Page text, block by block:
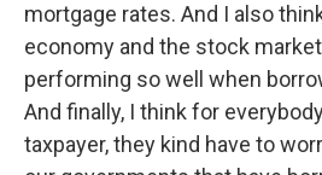
mortgage rates. And I also
economy and the stock
performing so well when
And finally, I think for
taxpayer, they kind have to